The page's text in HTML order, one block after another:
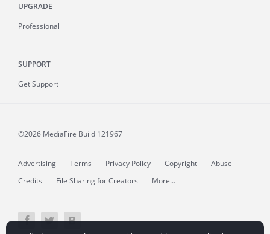
UPGRADE
Professional
SUPPORT
Get Support
©2026 MediaFire Build 121967
Advertising Terms Privacy Policy Copyright
Abuse
Credits
File Sharing for Creators More...